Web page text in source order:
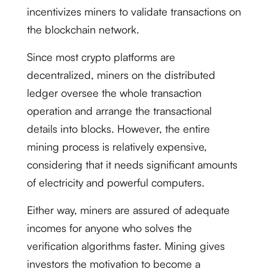
incentivizes miners to validate transactions on
the blockchain network.
Since most crypto platforms are
decentralized, miners on the distributed
ledger oversee the whole transaction
operation and arrange the transactional
details into blocks. However, the entire
mining process is relatively expensive,
considering that it needs significant amounts
of electricity and powerful computers.
Either way, miners are assured of adequate
incomes for anyone who solves the
verification algorithms faster. Mining gives
investors the motivation to become a